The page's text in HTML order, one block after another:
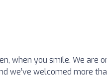
when you smile. We are
we’ve welcomed more